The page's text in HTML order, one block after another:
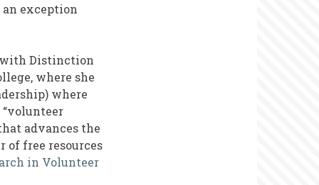
an exception
with Distinction
where she
where
advances the
free resources
in Volunteer